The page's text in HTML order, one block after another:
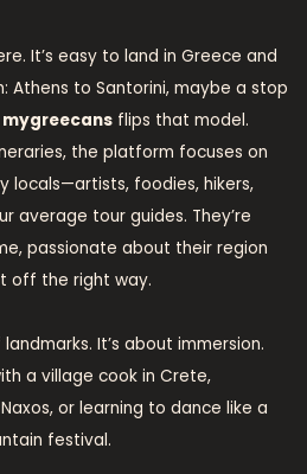
It’s easy to land in Greece and
Athens to Santorini, maybe a stop
mygreecans flips that model.
the platform focuses on
locals—artists, foodies, hikers,
average tour guides. They’re
passionate about their region
off the right way.
It’s about immersion.
a village cook in Crete,
or learning to dance like a
festival.